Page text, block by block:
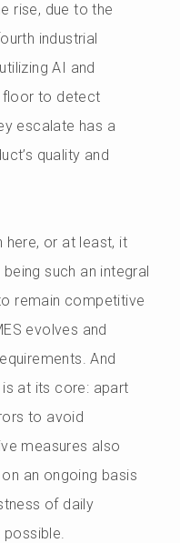
rise, due to the
industrial
AI and
floor to detect
escalate has a
quality and
here, or at least, it
such an integral
remain competitive
evolves and
And
is at its core: apart
to avoid
measures also
an ongoing basis
of daily